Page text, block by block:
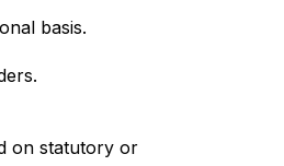
basis.
on statutory or